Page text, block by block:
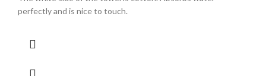
perfectly and is nice to touch.